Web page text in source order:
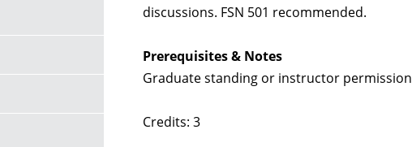
discussions. FSN 501 recommended.
Prerequisites & Notes
Graduate standing or instructor permission
Credits: 3